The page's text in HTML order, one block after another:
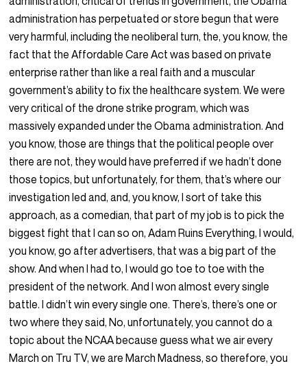
administration has perpetuated or store begun that were
very harmful, including the neoliberal turn, the, you know, the
fact that the Affordable Care Act was based on private
enterprise rather than like a real faith and a muscular
government’s ability to fix the healthcare system. We were
very critical of the drone strike program, which was
massively expanded under the Obama administration. And
you know, those are things that the political people over
there are not, they would have preferred if we hadn’t done
those topics, but unfortunately, for them, that’s where our
investigation led and, and, you know, I sort of take this
approach, as a comedian, that part of my job is to pick the
biggest fight that I can so on, Adam Ruins Everything, I would,
you know, go after advertisers, that was a big part of the
show. And when I had to, I would go toe to toe with the
president of the network. And I won almost every single
battle. I didn’t win every single one. There’s, there’s one or
two where they said, No, unfortunately, you cannot do a
topic about the NCAA because guess what we air every
March on Tru TV, we are March Madness, so therefore, you